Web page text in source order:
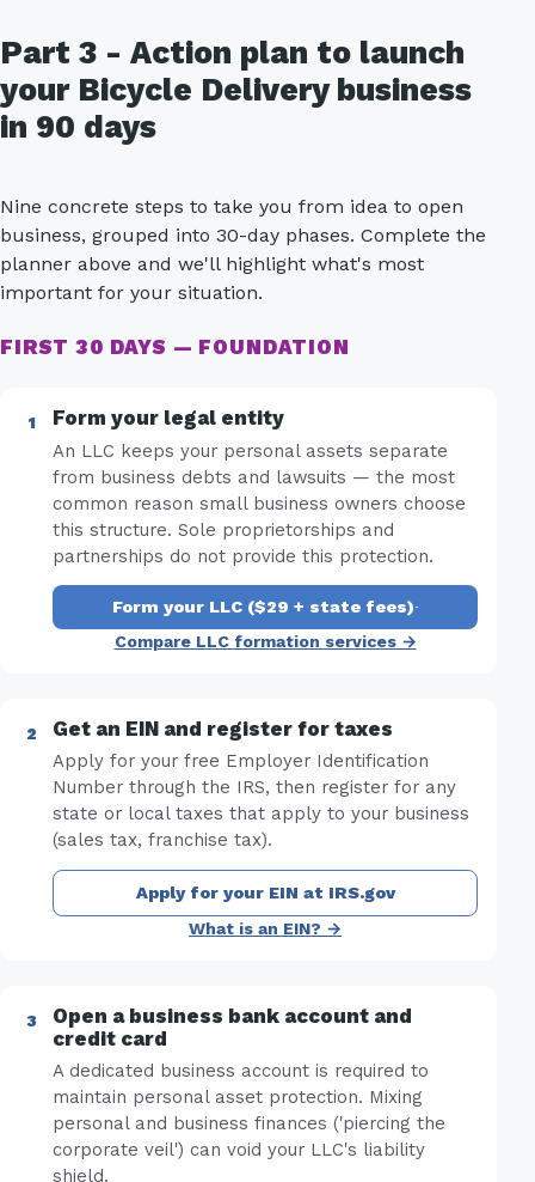
Part 3 - Action plan to launch
your Bicycle Delivery business
in 90 days
Nine concrete steps to take you from idea to open
business, grouped into 30-day phases. Complete the
planner above and we'll highlight what's most
important for your situation.
FIRST 30 DAYS — FOUNDATION
Form your legal entity
An LLC keeps your personal assets separate
from business debts and lawsuits — the most
common reason small business owners choose
this structure. Sole proprietorships and
partnerships do not provide this protection.
Form your LLC ($29 + state fees)·
Compare LLC formation services →
Get an EIN and register for taxes
Apply for your free Employer Identification
Number through the IRS, then register for any
state or local taxes that apply to your business
(sales tax, franchise tax).
Apply for your EIN at IRS.gov
What is an EIN? →
Open a business bank account and
credit card
A dedicated business account is required to
maintain personal asset protection. Mixing
personal and business finances ('piercing the
corporate veil') can void your LLC's liability
shield.